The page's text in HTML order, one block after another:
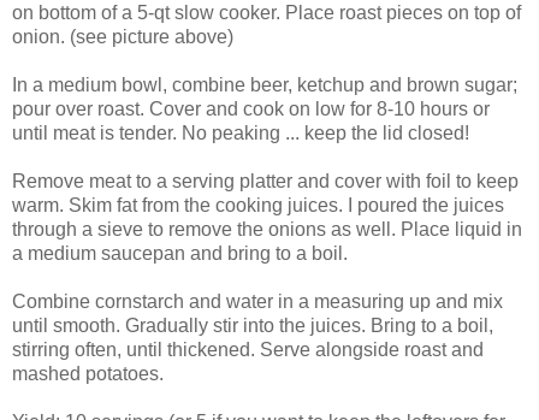
on bottom of a 5-qt slow cooker. Place roast pieces on top of
onion. (see picture above)
In a medium bowl, combine beer, ketchup and brown sugar;
pour over roast. Cover and cook on low for 8-10 hours or
until meat is tender. No peaking ... keep the lid closed!
Remove meat to a serving platter and cover with foil to keep
warm. Skim fat from the cooking juices. I poured the juices
through a sieve to remove the onions as well. Place liquid in
a medium saucepan and bring to a boil.
Combine cornstarch and water in a measuring up and mix
until smooth. Gradually stir into the juices. Bring to a boil,
stirring often, until thickened. Serve alongside roast and
mashed potatoes.